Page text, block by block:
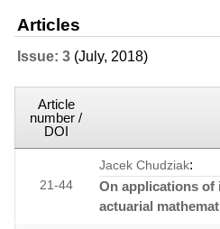
Articles
Issue: 3 (July, 2018)
Article
number /
DOI
21-44
Jacek Chudziak:
On applications of
actuarial